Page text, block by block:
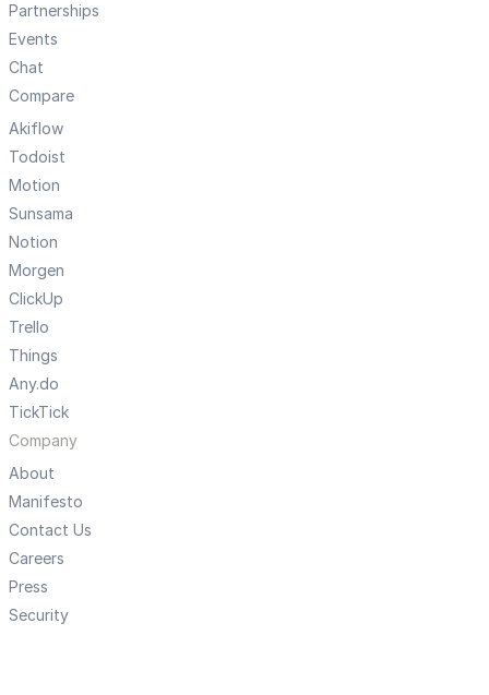
Partnerships
Events
Chat
Compare
Akiflow
Todoist
Motion
Sunsama
Notion
Morgen
ClickUp
Trello
Things
Any.do
TickTick
Company
About
Manifesto
Contact Us
Careers
Press
Security